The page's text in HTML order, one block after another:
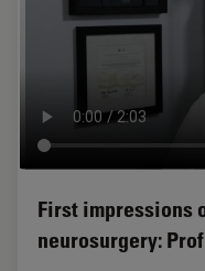
First impressions
neurosurgery: